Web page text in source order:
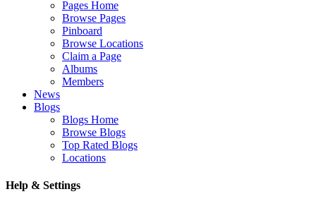
Pages Home
Browse Pages
Pinboard
Browse Locations
Claim a Page
Albums
Members
News
Blogs
Blogs Home
Browse Blogs
Top Rated Blogs
Locations
Help & Settings